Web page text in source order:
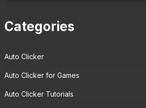
Categories
Auto Clicker
Auto Clicker for Games
Auto Clicker Tutorials